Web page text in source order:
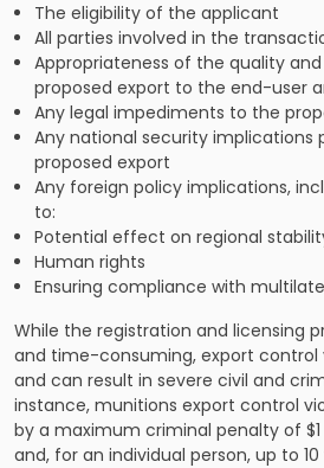
The eligibility of the applicant
All parties involved in the
Appropriateness of the quality
proposed export to the end-user
Any legal impediments to the
Any national security implications
proposed export
Any foreign policy implications,
to:
Potential effect on regional
Human rights
Ensuring compliance with
While the registration and licensing
and time-consuming, export control
and can result in severe civil and
instance, munitions export control
by a maximum criminal penalty of
and, for an individual person, up to